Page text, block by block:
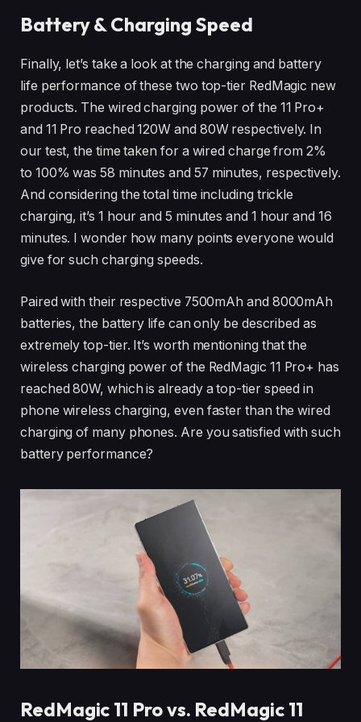
Battery & Charging Speed
Finally, let’s take a look at the charging and battery
life performance of these two top-tier RedMagic new
products. The wired charging power of the 11 Pro+
and 11 Pro reached 120W and 80W respectively. In
our test, the time taken for a wired charge from 2%
to 100% was 58 minutes and 57 minutes, respectively.
And considering the total time including trickle
charging, it’s 1 hour and 5 minutes and 1 hour and 16
minutes. I wonder how many points everyone would
give for such charging speeds.
Paired with their respective 7500mAh and 8000mAh
batteries, the battery life can only be described as
extremely top-tier. It’s worth mentioning that the
wireless charging power of the RedMagic 11 Pro+ has
reached 80W, which is already a top-tier speed in
phone wireless charging, even faster than the wired
charging of many phones. Are you satisfied with such
battery performance?
RedMagic 11 Pro vs. RedMagic 11